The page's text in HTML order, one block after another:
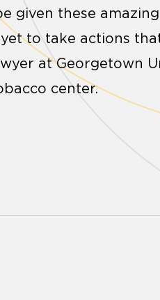
given these
to take actions
at Georgetown
center.